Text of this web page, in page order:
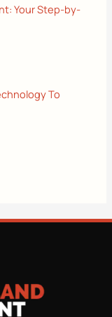
Your Step-by-
To